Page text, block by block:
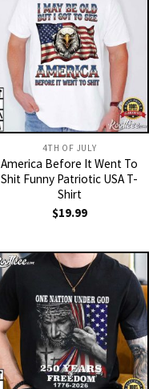
4TH OF JULY
America Before It Went To
Shit Funny Patriotic USA T-
Shirt
$19.99